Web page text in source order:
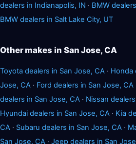
dealers in Indianapolis, IN · BMW
BMW dealers in Salt Lake City, UT
Other makes in San Jose, CA
Toyota dealers in San Jose, CA · Honda
Jose, CA · Ford dealers in San Jose, CA
dealers in San Jose, CA · Nissan
Hyundai dealers in San Jose, CA · Kia
CA · Subaru dealers in San Jose, CA ·
San Jose, CA · Jeep dealers in San